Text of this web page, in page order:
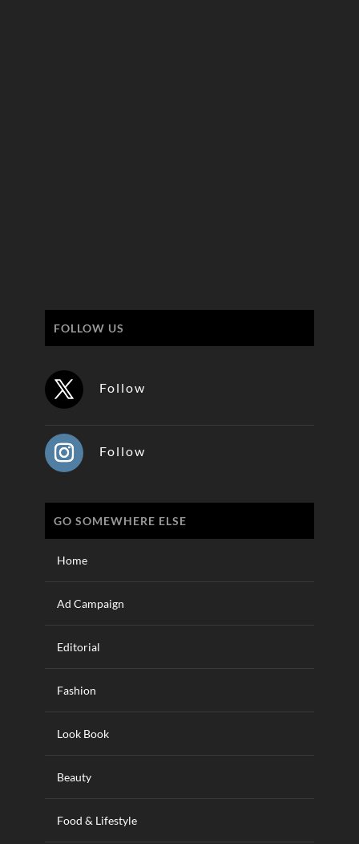
FOLLOW US
Follow
Follow
GO SOMEWHERE ELSE
Home
Ad Campaign
Editorial
Fashion
Look Book
Beauty
Food & Lifestyle